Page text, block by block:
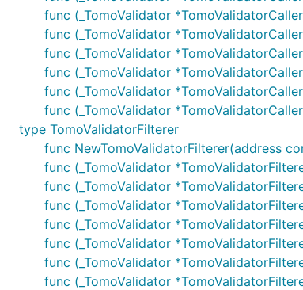
func (_TomoValidator
func (_TomoValidator
func (_TomoValidator
func (_TomoValidator
func (_TomoValidator
func (_TomoValidator
type TomoValidatorFilterer
func NewTomoValidatorFilterer(address
func (_TomoValidator
func (_TomoValidator
func (_TomoValidator
func (_TomoValidator
func (_TomoValidator
func (_TomoValidator
func (_TomoValidator